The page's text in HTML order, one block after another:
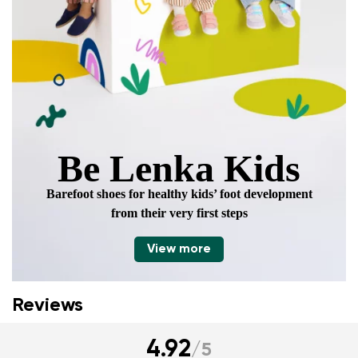
Be Lenka Kids
Barefoot shoes for healthy kids’ foot development
from their very first steps
View more
Reviews
4.92/5